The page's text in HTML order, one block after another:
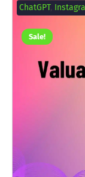
Sale!
ChatGPT,
content
from
quantity